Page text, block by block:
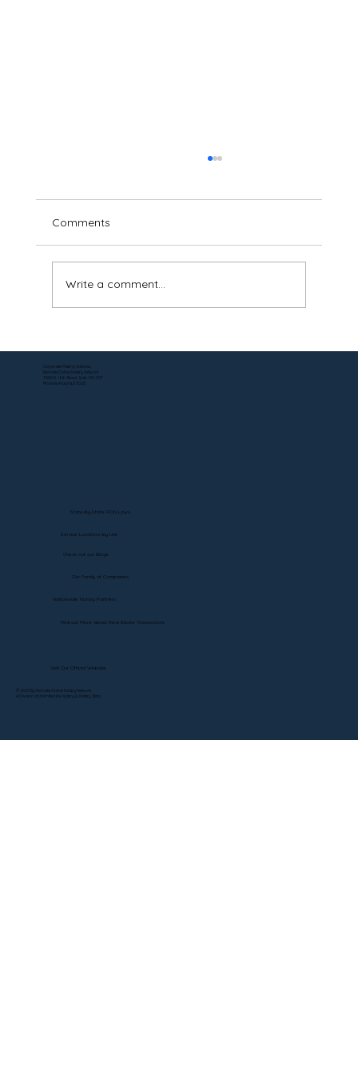
—Here's How.
Comments
Write a comment...
Corporate Mailing Address:
Remote Online Notary Network
7000 N. 16th Street, Suite 120-507
Phoenix Arizona, 85020
© 2025 By Remote Online Notary Network
A Division of Unlimited Ink Notary & Notary Stars
Check out our Blogs
Find out More about Real Estate Transactions
Nationwide Notary Partners
Our Family of Companies
Visit Our Official Website
Service Locations by Link
State-by-State RON Laws